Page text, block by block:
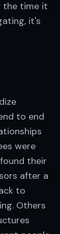
the time it
it's
to end
were
their
after a
to
Others